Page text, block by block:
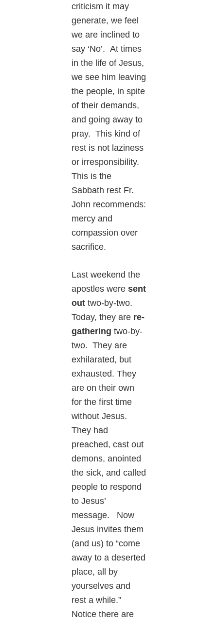
criticism it may
generate, we feel
we are inclined to
say ‘No’. At times
in the life of Jesus,
we see him leaving
the people, in spite
of their demands,
and going away to
pray. This kind of
rest is not laziness
or irresponsibility.
This is the
Sabbath rest Fr.
John recommends:
mercy and
compassion over
sacrifice.
Last weekend the
apostles weresent
out two-by-two.
Today, they are re-
gathering two-by-
two. They are
exhilarated, but
exhausted. They
are on their own
for the first time
without Jesus.
They had
preached, cast out
demons, anointed
the sick, and called
people to respond
to Jesus’
message. Now
Jesus invites them
(and us) to “come
away to a deserted
place, all by
yourselves and
rest a while.”
Notice there are